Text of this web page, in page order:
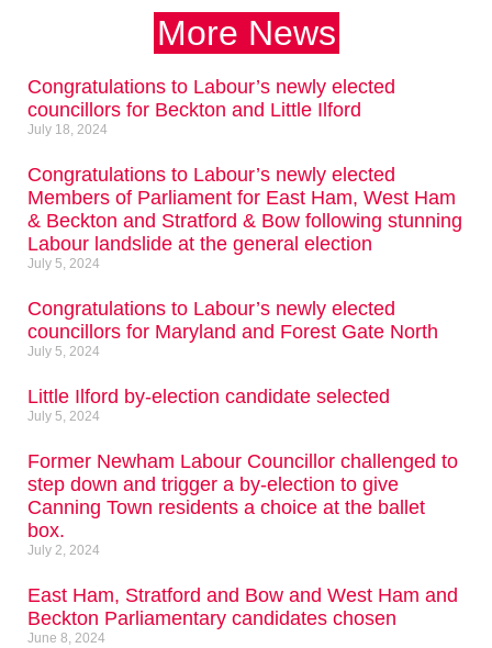
More News
Congratulations to Labour’s newly elected
councillors for Beckton and Little Ilford
July 18, 2024
Congratulations to Labour’s newly elected
Members of Parliament for East Ham, West Ham
& Beckton and Stratford & Bow following stunning
Labour landslide at the general election
July 5, 2024
Congratulations to Labour’s newly elected
councillors for Maryland and Forest Gate North
July 5, 2024
Little Ilford by-election candidate selected
July 5, 2024
Former Newham Labour Councillor challenged to
step down and trigger a by-election to give
Canning Town residents a choice at the ballet
box.
July 2, 2024
East Ham, Stratford and Bow and West Ham and
Beckton Parliamentary candidates chosen
June 8, 2024